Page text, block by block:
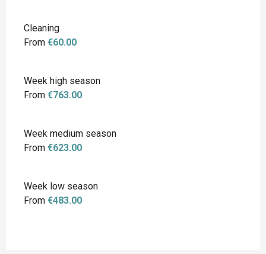
Cleaning
From €60.00
Week high season
From €763.00
Week medium season
From €623.00
Week low season
From €483.00